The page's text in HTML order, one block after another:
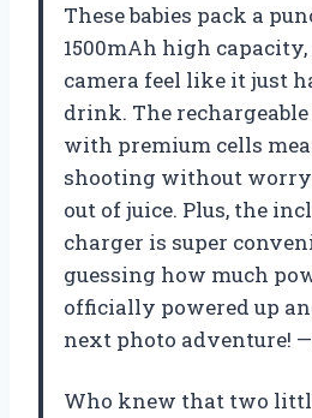
These babies pack a
1500mAh high
camera feel like it just
drink. The
with premium cells
shooting without
out of juice. Plus, the
charger is super
guessing how much
officially powered up
next photo adventure!
Who knew that two